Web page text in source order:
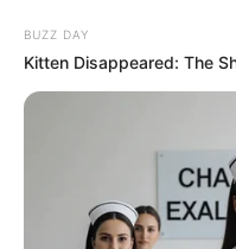
BUZZ DAY
Kitten Disappeared: The